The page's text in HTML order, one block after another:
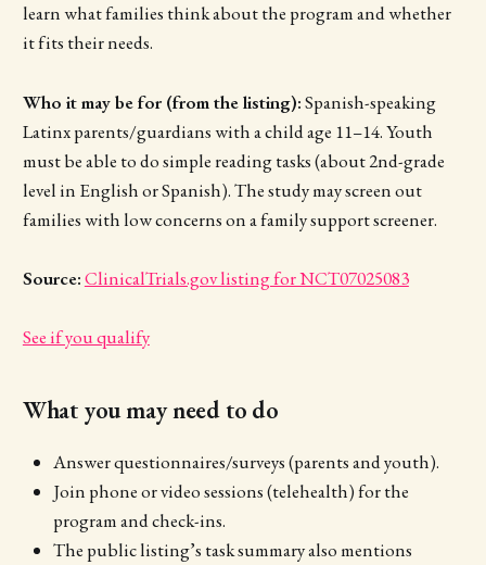
learn what families think about the program and whether
it fits their needs.
Who it may be for (from the listing):Spanish-speaking
Latinx parents/guardians with a child age 11–14. Youth
must be able to do simple reading tasks (about 2nd-grade
level in English or Spanish). The study may screen out
families with low concerns on a family support screener.
Source:ClinicalTrials.gov listing for NCT07025083
See if you qualify
What you may need to do
Answer questionnaires/surveys (parents and youth).
Join phone or video sessions (telehealth) for the
program and check-ins.
The public listing’s task summary also mentions